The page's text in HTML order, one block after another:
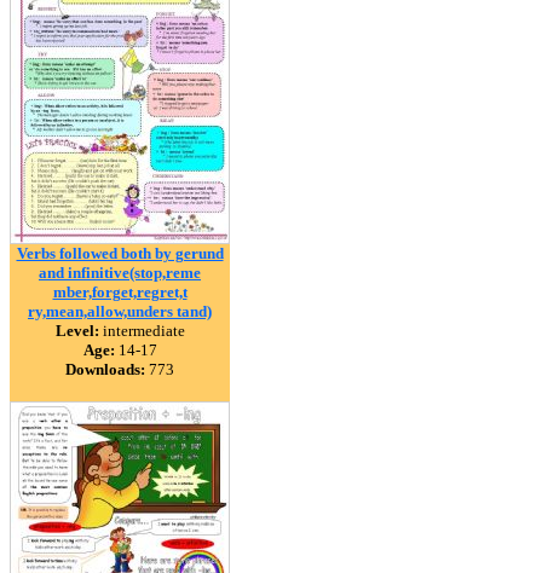
Verbs followed both by gerund
and infinitive(stop,reme
mber,forget,regret,t
ry,mean,allow,unders tand)
Level: intermediate
Age: 14-17
Downloads: 773